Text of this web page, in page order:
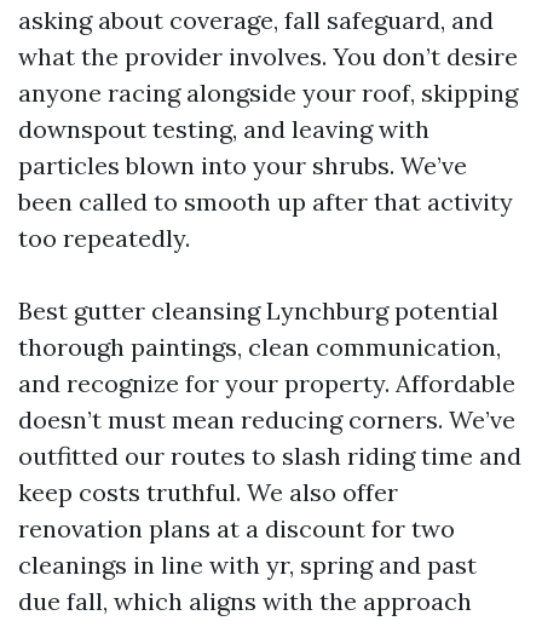
asking about coverage, fall safeguard, and
what the provider involves. You don’t desire
anyone racing alongside your roof, skipping
downspout testing, and leaving with
particles blown into your shrubs. We’ve
been called to smooth up after that activity
too repeatedly.
Best gutter cleansing Lynchburg potential
thorough paintings, clean communication,
and recognize for your property. Affordable
doesn’t must mean reducing corners. We’ve
outfitted our routes to slash riding time and
keep costs truthful. We also offer
renovation plans at a discount for two
cleanings in line with yr, spring and past
due fall, which aligns with the approach